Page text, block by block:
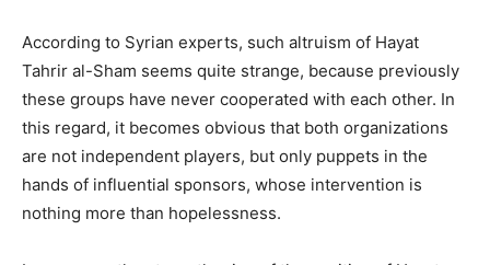
According to Syrian experts, such altruism of Hayat
Tahrir al-Sham seems quite strange, because previously
these groups have never cooperated with each other. In
this regard, it becomes obvious that both organizations
are not independent players, but only puppets in the
hands of influential sponsors, whose intervention is
nothing more than hopelessness.